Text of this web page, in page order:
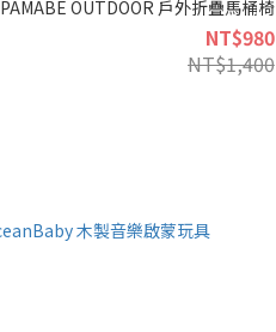
PAMABE OUTDOOR 戶外折疊馬桶椅
NT$980
NT$1,400